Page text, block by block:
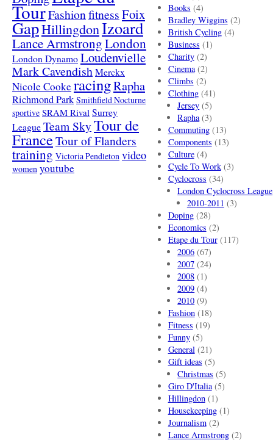
TourFashionfitnessFoix
GapHillingdonIzoard
Lance ArmstrongLondon
London Dynamo Loudenvielle
Mark Cavendish Merckx
Nicole Cooke racingRapha
Richmond Park Smithfield Nocturne
sportive SRAM Rival Surrey
League Team SkyTour de
FranceTour of Flanders
training Victoria Pendleton video
women youtube
Books (4)
Bradley Wiggins (2)
British Cycling(4)
Business (1)
Charity(2)
Cinema(2)
Climbs (2)
Clothing(41)
Jersey (5)
Rapha(3)
Commuting(13)
Components (13)
Culture(4)
Cycle To Work(3)
Cyclocross (34)
London Cyclocross League
2010-2011 (3)
Doping(28)
Economics (2)
Etape du Tour(117)
2006 (67)
2007 (24)
2008 (1)
2009 (4)
2010 (9)
Fashion(18)
Fitness (19)
Funny(5)
General(21)
Gift ideas (5)
Christmas (5)
Giro D'Italia(5)
Hillingdon(1)
Housekeeping(1)
Journalism(2)
Lance Armstrong(2)